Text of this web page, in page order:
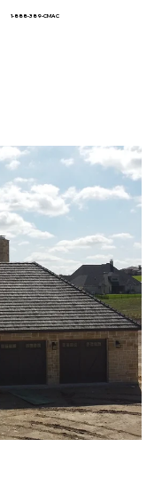
1-888-389-CMAC